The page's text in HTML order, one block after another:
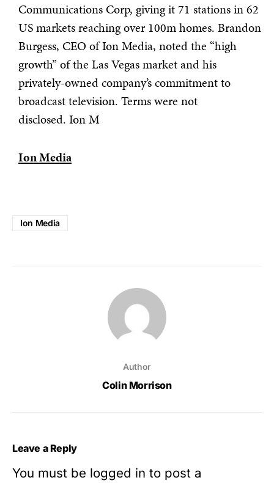
Communications Corp, giving it 71 stations in 62
US markets reaching over 100m homes. Brandon
Burgess, CEO of Ion Media, noted the “high
growth” of the Las Vegas market and his
privately-owned company’s commitment to
broadcast television. Terms were not
disclosed. Ion M
Ion Media
Ion Media
Author
Colin Morrison
Leave a Reply
You must be logged in to post a